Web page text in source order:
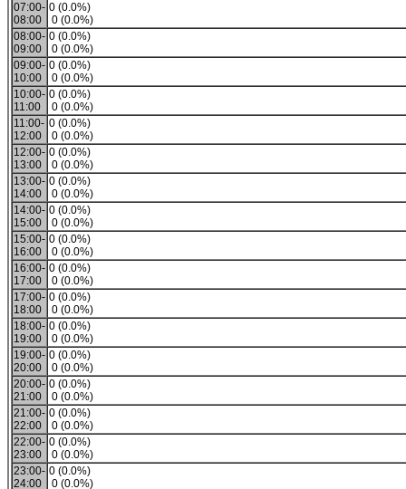
07:00-
08:00
0 (0.0%)
0 (0.0%)
08:00-
09:00
0 (0.0%)
0 (0.0%)
09:00-
10:00
0 (0.0%)
0 (0.0%)
10:00-
11:00
0 (0.0%)
0 (0.0%)
11:00-
12:00
0 (0.0%)
0 (0.0%)
12:00-
13:00
0 (0.0%)
0 (0.0%)
13:00-
14:00
0 (0.0%)
0 (0.0%)
14:00-
15:00
0 (0.0%)
0 (0.0%)
15:00-
16:00
0 (0.0%)
0 (0.0%)
16:00-
17:00
0 (0.0%)
0 (0.0%)
17:00-
18:00
0 (0.0%)
0 (0.0%)
18:00-
19:00
0 (0.0%)
0 (0.0%)
19:00-
20:00
0 (0.0%)
0 (0.0%)
20:00-
21:00
0 (0.0%)
0 (0.0%)
21:00-
22:00
0 (0.0%)
0 (0.0%)
22:00-
23:00
0 (0.0%)
0 (0.0%)
23:00-
24:00
0 (0.0%)
0 (0.0%)